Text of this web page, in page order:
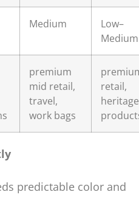
Medium
Low–
Medium
premium
mid retail,
travel,
work bags
retail,
heritage
predictable color and